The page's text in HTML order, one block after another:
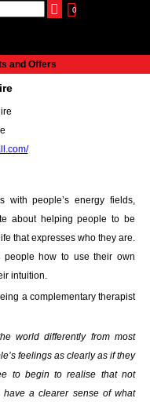
0
2
and Offers
with people’s energy fields,
about helping people to be
that expresses who they are.
people how to use their own
intuition.
a complementary therapist
world differently from most
feelings as clearly as if they
to begin to realise that not
a clearer sense of what